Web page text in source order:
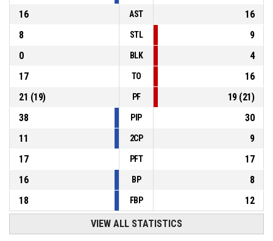
16
AST
16
8
STL
9
0
BLK
4
17
TO
16
21 (19) PF 19(21)
38
PIP
30
11
2CP
9
17
PFT
17
16
BP
8
18
FBP 12
VIEW ALL STATISTICS